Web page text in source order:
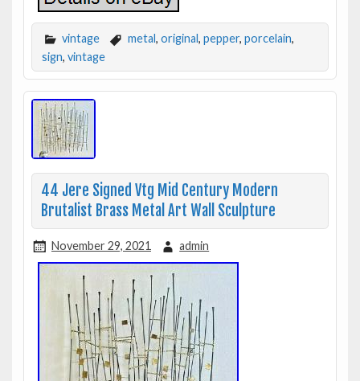
vintage metal, original, pepper, porcelain,
sign, vintage
44 Jere Signed Vtg Mid Century Modern
Brutalist Brass Metal Art Wall Sculpture
November 29, 2021 admin